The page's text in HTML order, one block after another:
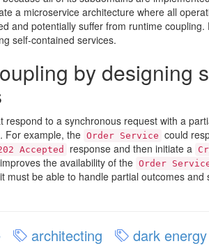
a microservice architecture where all
and potentially suffer from runtime coupling.
self-contained services.
by designing
respond to a synchronous request with a
For example, the Order Service could
Accepted response and then initiate a
the availability of the Order
must be able to handle partial outcomes
architecting dark